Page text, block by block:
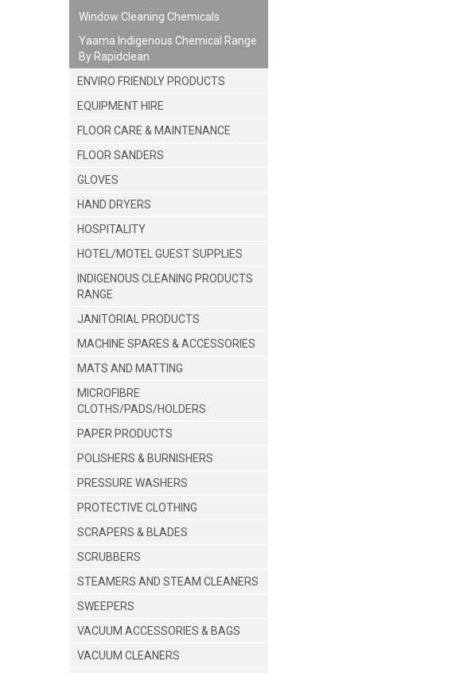
Window Cleaning Chemicals
Yaama Indigenous Chemical Range
By Rapidclean
ENVIRO FRIENDLY PRODUCTS
EQUIPMENT HIRE
FLOOR CARE & MAINTENANCE
FLOOR SANDERS
GLOVES
HAND DRYERS
HOSPITALITY
HOTEL/MOTEL GUEST SUPPLIES
INDIGENOUS CLEANING PRODUCTS
RANGE
JANITORIAL PRODUCTS
MACHINE SPARES & ACCESSORIES
MATS AND MATTING
MICROFIBRE
CLOTHS/PADS/HOLDERS
PAPER PRODUCTS
POLISHERS & BURNISHERS
PRESSURE WASHERS
PROTECTIVE CLOTHING
SCRAPERS & BLADES
SCRUBBERS
STEAMERS AND STEAM CLEANERS
SWEEPERS
VACUUM ACCESSORIES & BAGS
VACUUM CLEANERS